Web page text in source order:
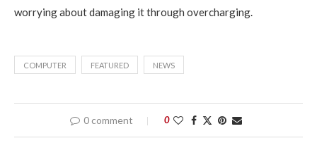
worrying about damaging it through overcharging.
COMPUTER FEATURED NEWS
0 comment 0